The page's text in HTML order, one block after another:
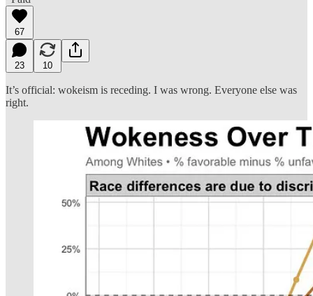
67
23 10
It’s official: wokeism is receding. I was wrong. Everyone else was
right.